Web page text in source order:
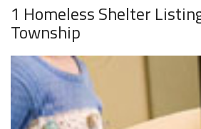
1 Homeless Shelter
Township